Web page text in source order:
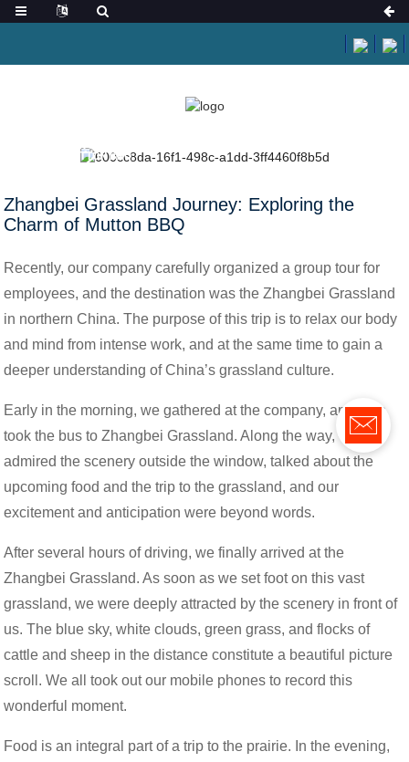
CHARM OF MUTTON BBQ
Zhangbei Grassland Journey: Exploring the
Charm of Mutton BBQ
Recently, our company carefully organized a group tour for
employees, and the destination was the Zhangbei Grassland
in northern China. The purpose of this trip is to relax our body
and mind from intense work, and at the same time to gain a
deeper understanding of China’s grassland culture.
Early in the morning, we gathered at the company, and then
took the bus to Zhangbei Grassland. Along the way, we
admired the scenery outside the window, talked about the
upcoming food and the trip to the grassland, and our
excitement and anticipation were beyond words.
After several hours of driving, we finally arrived at the
Zhangbei Grassland. As soon as we set foot on this vast
grassland, we were deeply attracted by the scenery in front of
us. The blue sky, white clouds, green grass, and flocks of
cattle and sheep in the distance constitute a beautiful picture
scroll. We all took out our mobile phones to record this
wonderful moment.
Food is an integral part of a trip to the prairie. In the evening,